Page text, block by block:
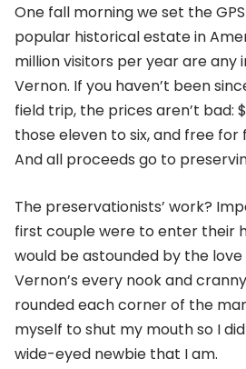
One fall morning we set the
popular historical estate in
million visitors per year are any
Vernon. If you haven’t been
field trip, the prices aren’t bad:
those eleven to six, and free
And all proceeds go to
The preservationists’ work?
first couple were to enter their
would be astounded by the
Vernon’s every nook and
rounded each corner of the
myself to shut my mouth so I
wide-eyed newbie that I am.